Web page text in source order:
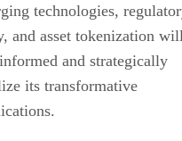
technologies,
and asset tokenization
and strategically
its transformative